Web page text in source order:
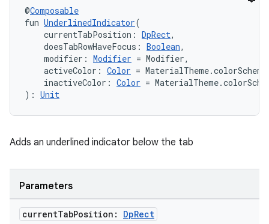
@Composable
fun UnderlinedIndicator(
currentTabPosition: DpRect,
doesTabRowHaveFocus: Boolean,
modifier: Modifier = Modifier,
activeColor: Color =
inactiveColor: Color =
): Unit
Adds an underlined indicator below the tab
Parameters
currentTabPosition: DpRect